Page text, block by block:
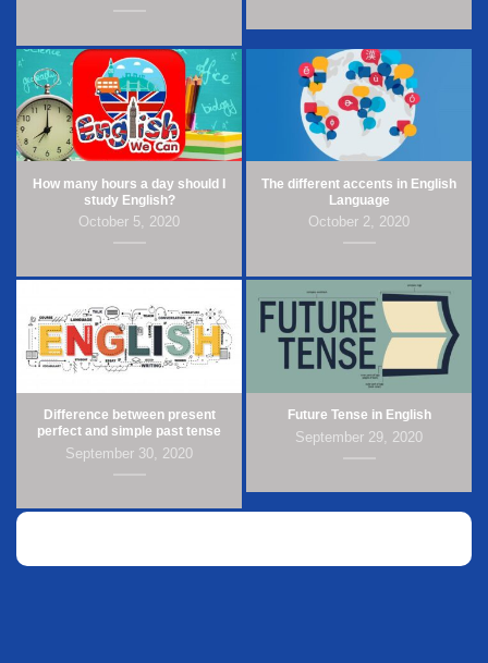
How many hours a day should I
study English?
October 5, 2020
The different accents in English
Language
October 2, 2020
Difference between present
perfect and simple past tense
September 30, 2020
Future Tense in English
September 29, 2020